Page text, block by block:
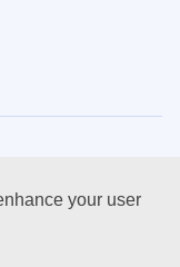
your user